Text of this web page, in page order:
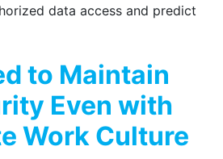
data access and predict
to Maintain
Even with
Work Culture